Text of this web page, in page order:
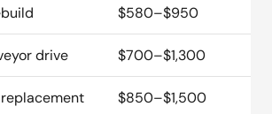
$580–$950
drive $700–$1,300
$850–$1,500